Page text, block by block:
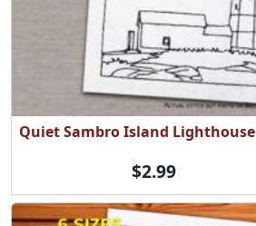
Quiet Sambro Island Lighthouse
$2.99